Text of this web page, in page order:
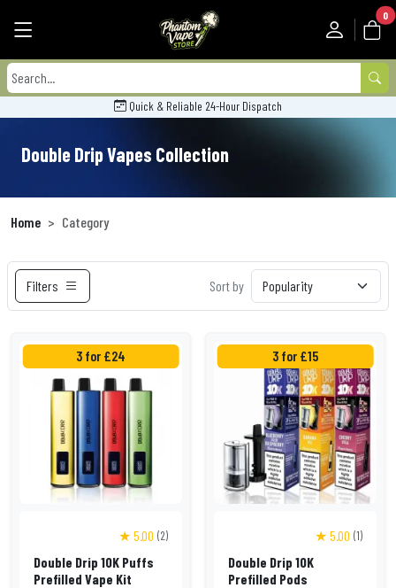
0
Quick & Reliable 24-Hour Dispatch
Double Drip Vapes Collection
Home Category
Filters Sort by
3 for £24
★ 5.00 (2)
Double Drip 10K Puffs
Prefilled Vape Kit
3 for £15
★ 5.00 (1)
Double Drip 10K
Prefilled Pods